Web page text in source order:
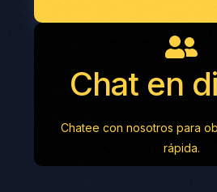
Chat en
Chatee con nosotros para
rápida.